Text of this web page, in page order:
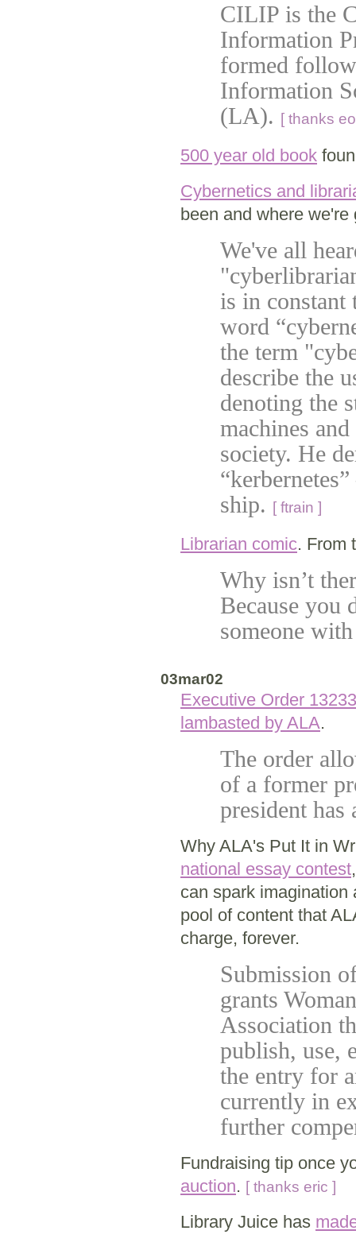
CILIP is the
Information
formed
Information
(LA).
[ thanks
500 year old book
Cybernetics and
been and where we're
We've all
is in constant
word
the term
describe the
denoting the
machines
society. He
ship.
[ ftrain ]
Librarian comic. From
Why isn’t
Because you
someone
03mar02
Executive Order 13233
lambasted by ALA.
The order
of a former
president has
Why ALA's Put It in
national essay contest
can spark imagination
pool of content that
charge, forever.
Submission
grants
Association
publish, use,
the entry for
currently in
further
Fundraising tip once
auction. [ thanks eric ]
Library Juice has